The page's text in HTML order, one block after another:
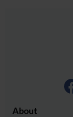
About